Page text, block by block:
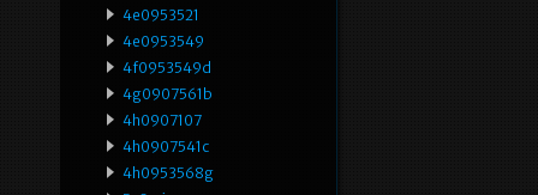
4e0953521
4e0953549
4f0953549d
4g0907561b
4h0907107
4h0907541c
4h0953568g